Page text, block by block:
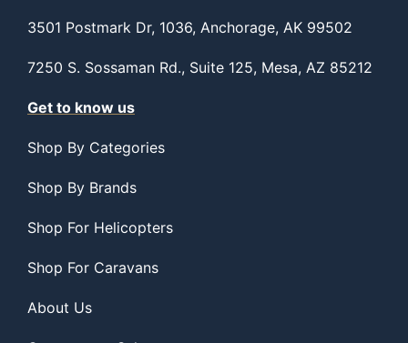
3501 Postmark Dr, 1036, Anchorage, AK 99502
7250 S. Sossaman Rd., Suite 125, Mesa, AZ 85212
Get to know us
Shop By Categories
Shop By Brands
Shop For Helicopters
Shop For Caravans
About Us